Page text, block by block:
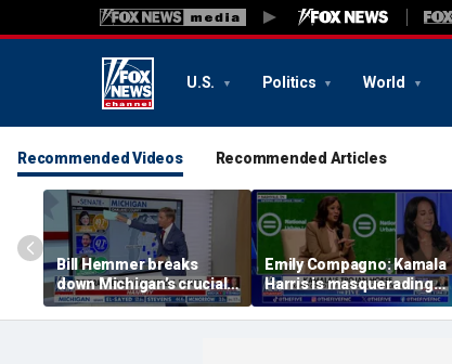
U.S. Politics World
Recommended Videos Recommended Articles
Bill Hemmer breaks
down Michigan’s crucial
primary election on the
Big Board
Emily Compagno: Kamala
Harris is masquerading
as a socialist